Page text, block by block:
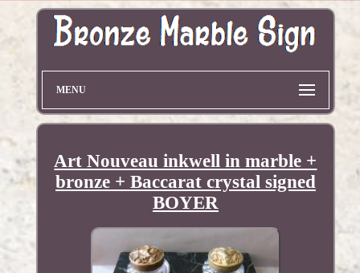
MENU
Art Nouveau inkwell in marble +
bronze + Baccarat crystal signed
BOYER